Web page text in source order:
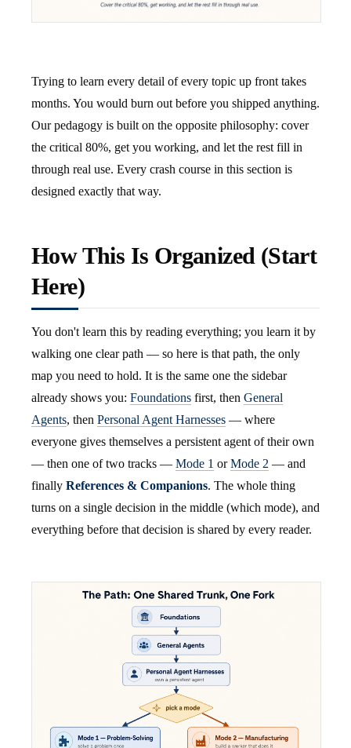
Trying to learn every detail of every topic up front takes
months. You would burn out before you shipped anything.
Our pedagogy is built on the opposite philosophy: cover
the critical 80%, get you working, and let the rest fill in
through real use. Every crash course in this section is
designed exactly that way.
How This Is Organized (Start
Here)
You don't learn this by reading everything; you learn it by
walking one clear path — so here is that path, the only
map you need to hold. It is the same one the sidebar
already shows you: Foundations first, then General
Agents, then Personal Agent Harnesses — where
everyone gives themselves a persistent agent of their own
— then one of two tracks — Mode 1 orMode 2 — and
finally References & Companions. The whole thing
turns on a single decision in the middle (which mode), and
everything before that decision is shared by every reader.